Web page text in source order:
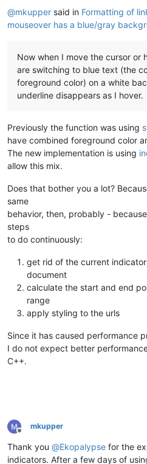
@mkupper said in Formatting of
mouseover has a blue/gray
Now when I move the cursor or
are switching to blue text (the
foreground color) on a white
underline disappears as I hover.
Previously the function was using
have combined foreground color
The new implementation is using
allow this mix.
Does that bother you a lot?
same
behavior, then, probably -
steps
to do continuously:
get rid of the current
document
calculate the start and end
range
apply styling to the urls
Since it has caused performance
I do not expect better
C++.
Offline
mkupper
Thank you @Ekopalypse for the
indicators. After a few days of